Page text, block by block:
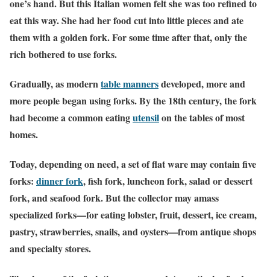
one’s hand. But this Italian women felt she was too refined to
eat this way. She had her food cut into little pieces and ate
them with a golden fork. For some time after that, only the
rich bothered to use forks.
Gradually, as moderntable mannersdeveloped, more and
more people began using forks. By the 18th century, the fork
had become a common eatingutensilon the tables of most
homes.
Today, depending on need, a set of flat ware may contain five
forks: dinner fork, fish fork, luncheon fork, salad or dessert
fork, and seafood fork. But the collector may amass
specialized forks—for eating lobster, fruit, dessert, ice cream,
pastry, strawberries, snails, and oysters—from antique shops
and specialty stores.